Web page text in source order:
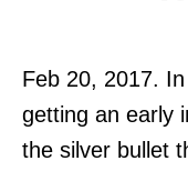
Feb 20, 2017.
getting an early
the silver bullet